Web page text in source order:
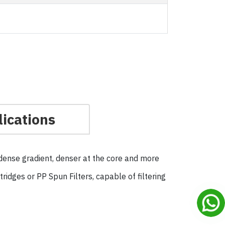
gradient, denser at the core and more
or PP Spun Filters, capable of filtering